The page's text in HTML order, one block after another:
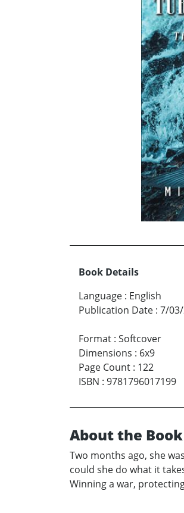
Book Details
Language : English
Publication Date : 7/
Format : Softcover
Dimensions : 6x9
Page Count : 122
ISBN : 9781796017199
About the Book
Two months ago, she
could she do what it
Winning a war,